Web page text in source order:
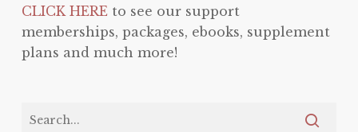
CLICK HEREto see our support
memberships, packages, ebooks, supplement
plans and much more!